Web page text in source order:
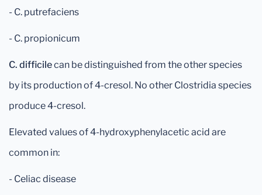
- C. putrefaciens
- C. propionicum
C. difficilecan be distinguished from the other species
by its production of 4-cresol. No other Clostridia species
produce 4-cresol.
Elevated values of 4-hydroxyphenylacetic acid are
common in:
- Celiac disease